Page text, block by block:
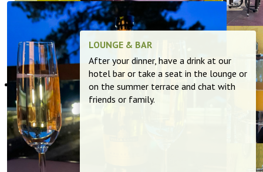
LOUNGE & BAR
After your dinner, have a drink at our
hotel bar or take a seat in the lounge or
on the summer terrace and chat with
friends or family.